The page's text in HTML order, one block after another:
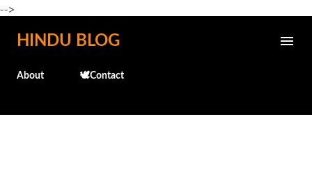
-->
Skip to main content
HINDU BLOG
About 🕊️Contact